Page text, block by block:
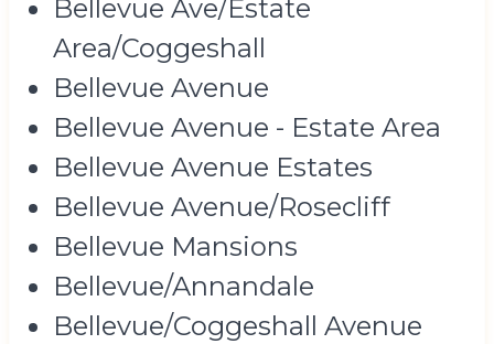
Bellevue Ave/Estate
Area/Coggeshall
Bellevue Avenue
Bellevue Avenue - Estate Area
Bellevue Avenue Estates
Bellevue Avenue/Rosecliff
Bellevue Mansions
Bellevue/Annandale
Bellevue/Coggeshall Avenue